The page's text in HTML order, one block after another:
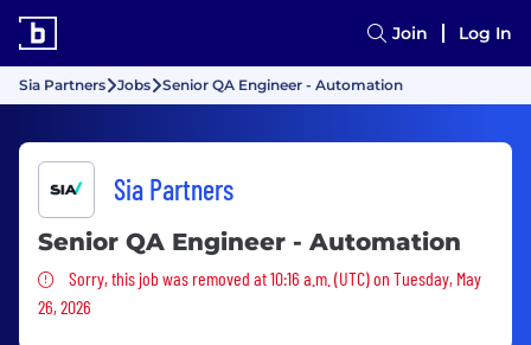
Join Log In
Sia Partners Jobs Senior QA Engineer - Automation
Sia Partners
Senior QA Engineer - Automation
Sorry, this job was removed
Sorry, this job was removed at 10:16 a.m. (UTC) on Tuesday, May
26, 2026